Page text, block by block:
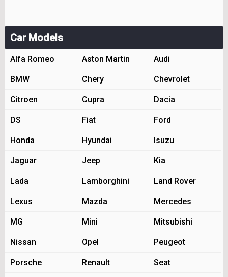
Car Models
Alfa Romeo Aston Martin Audi
BMW Chery Chevrolet
Citroen Cupra Dacia
DS Fiat Ford
Honda Hyundai Isuzu
Jaguar Jeep Kia
Lada Lamborghini Land Rover
Lexus Mazda Mercedes
MG Mini Mitsubishi
Nissan Opel Peugeot
Porsche Renault Seat